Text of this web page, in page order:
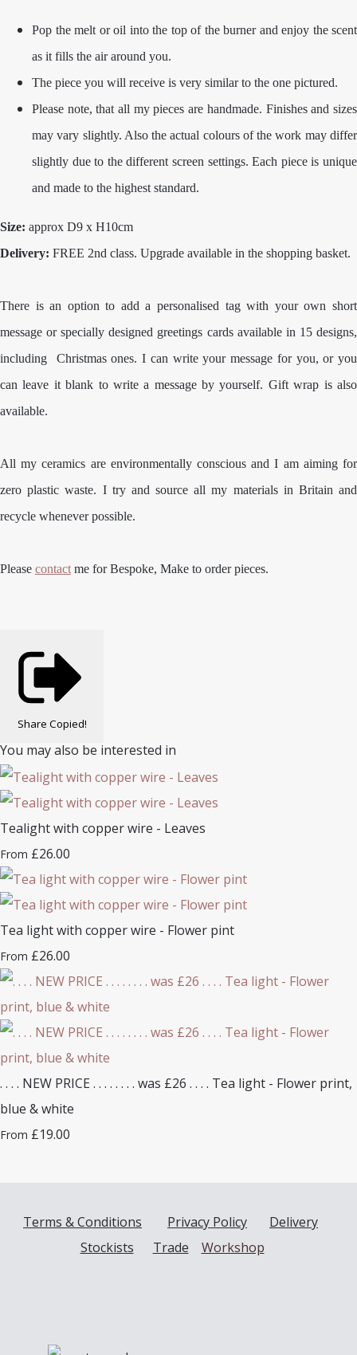
Pop the melt or oil into the top of the burner and enjoy the scent
as it fills the air around you.
The piece you will receive is very similar to the one pictured.
Please note, that all my pieces are handmade. Finishes and sizes
may vary slightly. Also the actual colours of the work may differ
slightly due to the different screen settings. Each piece is unique
and made to the highest standard.
Size: approx D9 x H10cm
Delivery: FREE 2nd class. Upgrade available in the shopping basket.
There is an option to add a personalised tag with your own short
message or specially designed greetings cards available in 15 designs,
including Christmas ones. I can write your message for you, or you
can leave it blank to write a message by yourself. Gift wrap is also
available.
All my ceramics are environmentally conscious and I am aiming for
zero plastic waste. I try and source all my materials in Britain and
recycle whenever possible.
Please contact me for Bespoke, Make to order pieces.
Share Copied!
You may also be interested in
Tealight with copper wire - Leaves
From £26.00
Tea light with copper wire - Flower pint
From £26.00
. . . . NEW PRICE . . . . . . . . was £26 . . . . Tea light - Flower print,
blue & white
From £19.00
Terms & Conditions Privacy Policy
Delivery
Stockists
Trade Workshop